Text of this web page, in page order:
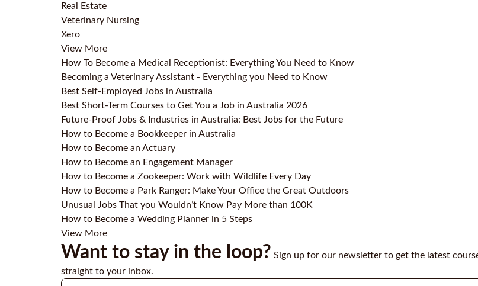
Real Estate
Veterinary Nursing
Xero
View More
How To Become a Medical Receptionist: Everything You Need to Know
Becoming a Veterinary Assistant - Everything you Need to Know
Best Self-Employed Jobs in Australia
Best Short-Term Courses to Get You a Job in Australia 2026
Future-Proof Jobs & Industries in Australia: Best Jobs for the Future
How to Become a Bookkeeper in Australia
How to Become an Actuary
How to Become an Engagement Manager
How to Become a Zookeeper: Work with Wildlife Every Day
How to Become a Park Ranger: Make Your Office the Great Outdoors
Unusual Jobs That you Wouldn’t Know Pay More than 100K
How to Become a Wedding Planner in 5 Steps
View More
Want to stay in the loop? Sign up for our newsletter to get the latest
straight to your inbox.